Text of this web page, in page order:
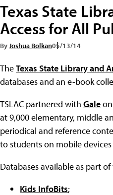
Texas State
Access for All
By Joshua Bolkan05/13/14
TheTexas State Library and
databases and an e-book
TSLAC partnered with Gale
at 9,000 elementary, middle
periodical and reference
to students on mobile
Databases available as part
Kids InfoBits;